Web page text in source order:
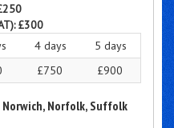
£300
4 days
5 days
£750 £900
Norfolk, Suffolk